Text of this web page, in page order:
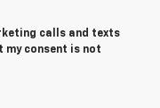
calls and texts
my consent is not